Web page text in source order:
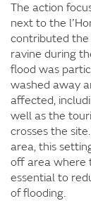
The action
next to the
contributed
ravine during
flood was
washed away
affected,
well as the
crosses the
area, this
off area where
essential to
of flooding.